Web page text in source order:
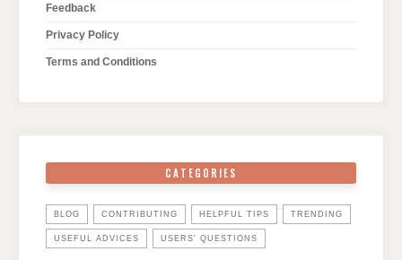
Feedback
Privacy Policy
Terms and Conditions
CATEGORIES
BLOG CONTRIBUTING HELPFUL TIPS TRENDING
USEFUL ADVICES USERS' QUESTIONS